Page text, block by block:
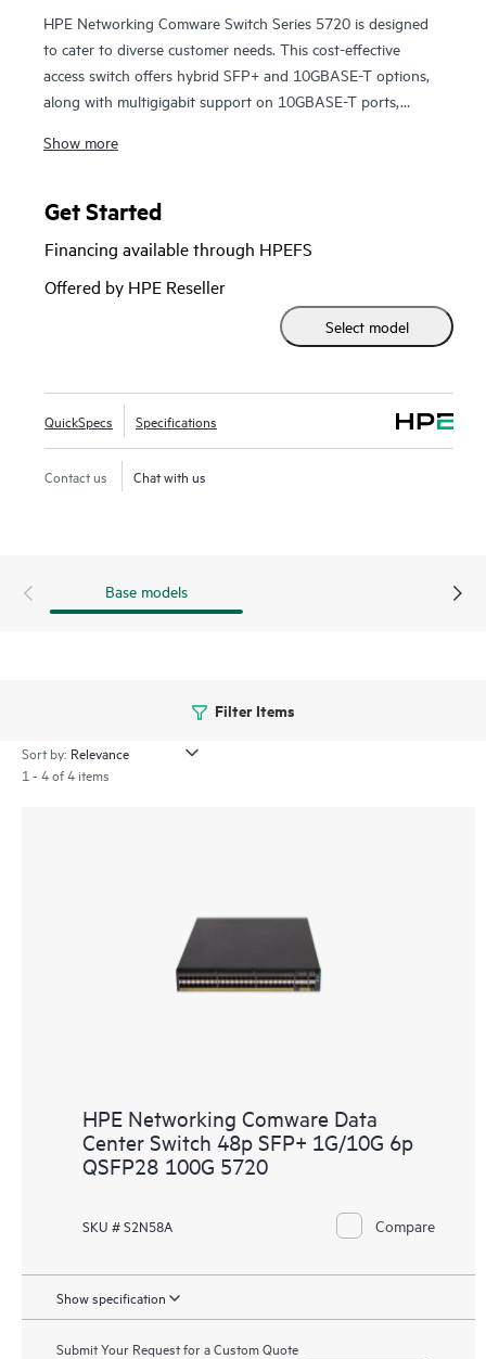
HPE Networking Comware Switch Series 5720 is designed
to cater to diverse customer needs. This cost-effective
access switch offers hybrid SFP+ and 10GBASE-T options,
along with multigigabit support on 10GBASE-T ports,
These data center leaf / access layer switches come with
Features such as distributed resilient network interconnect
network resiliency while redundant pluggable power
supplies provide a dynamic and highly available network.
Moreover, these switches support HPE Intelligent
Management Center (IMC), which delivers a consistent
centralized configuration, compliance, policy management,
monitoring, and troubleshooting.
Show more
Get Started
Financing available through HPEFS
Offered by HPE Reseller
Select model
QuickSpecs Specifications
Contact us Chat with us
Base models
Filter Items
Sort by:
1 - 4 of 4 items
HPE Networking Comware Data
Center Switch 48p SFP+ 1G/10G 6p
QSFP28 100G 5720
SKU # S2N58A Compare
Show specification
Submit Your Request for a Custom Quote